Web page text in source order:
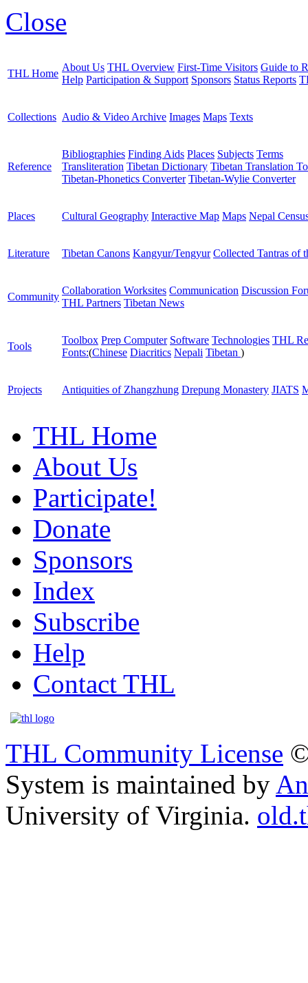
Close
THL Home
About Us THL Overview First-Time Visitors Guide to
Help Participation & Support Sponsors Status Reports
Collections Audio & Video Archive Images Maps Texts
Reference
Bibliographies Finding Aids Places Subjects Terms
Transliteration Tibetan Dictionary Tibetan Translation
Tibetan-Phonetics Converter Tibetan-Wylie Converter
Places Cultural Geography Interactive Map Maps Nepal
Literature Tibetan Canons Kangyur/Tengyur Collected Tantras of
Community
Collaboration Worksites Communication Discussion
THL Partners Tibetan News
Tools
Toolbox Prep Computer Software Technologies THL
Fonts:(Chinese Diacritics Nepali Tibetan )
Projects Antiquities of Zhangzhung Drepung Monastery JIATS
THL Home
About Us
Participate!
Donate
Sponsors
Index
Subscribe
Help
Contact THL
THL Community License
System is maintained by
University of Virginia.